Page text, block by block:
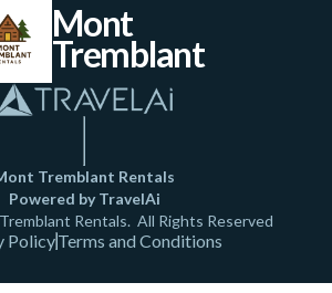
Mont
Tremblant
Tremblant Rentals
Powered by TravelAi
Rentals. All Rights Reserved
PolicyTerms and Conditions